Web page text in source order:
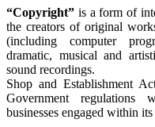
“Copyright” is a form of
the creators of original
(including computer
dramatic, musical and
sound recordings.
Shop and Establishment
Government
businesses engaged within